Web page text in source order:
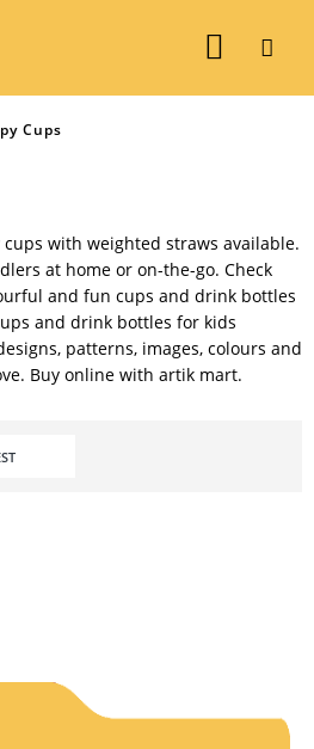
Cups
with weighted straws available.
at home or on-the-go. Check
and fun cups and drink bottles
and drink bottles for kids
patterns, images, colours and
Buy online with artik mart.